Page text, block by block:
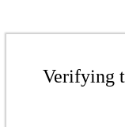
Verifying